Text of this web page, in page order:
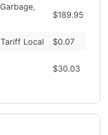
$189.95
Local
$0.07
$30.03